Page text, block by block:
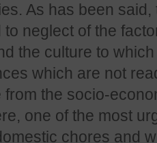
As has been
to neglect of the
the culture to
which are not
from the socio-
one of the most
chores and